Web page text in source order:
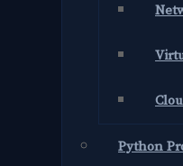
Python